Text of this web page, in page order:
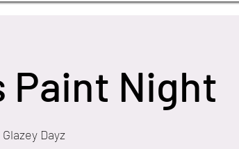
Paint Night
Glazey Dayz